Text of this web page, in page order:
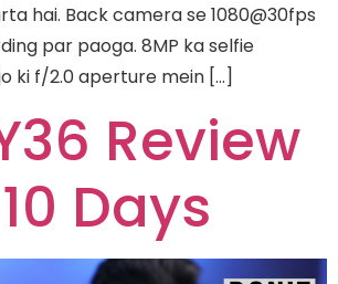
hai. Back camera se 1080@30fps
par paoga. 8MP ka selfie
ki f/2.0 aperture mein […]
Review
Days